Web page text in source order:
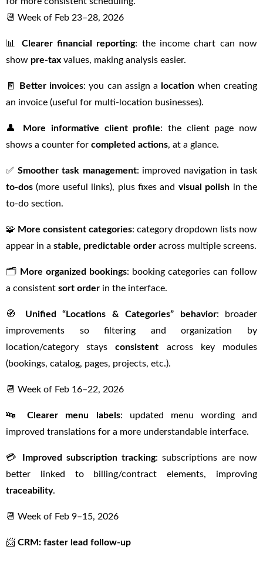
📆 Week of Feb 23–28, 2026
📊 Clearer financial reporting: the income chart can now
show pre-tax values, making analysis easier.
🧾 Better invoices: you can assign a location when creating
an invoice (useful for multi-location businesses).
👤 More informative client profile: the client page now
shows a counter for completed actions, at a glance.
✅Smoother task management: improved navigation in task
to-dos (more useful links), plus fixes and visual polish in the
to-do section.
🧩 More consistent categories: category dropdown lists now
appear in a stable, predictable order across multiple screens.
🗂️ More organized bookings: booking categories can follow
a consistent sort order in the interface.
🧭 Unified “Locations & Categories” behavior: broader
improvements so filtering and organization by
location/category staysconsistent across key modules
(bookings, catalog, pages, projects, etc.).
📆 Week of Feb 16–22, 2026
🔤Clearer menu labels: updated menu wording and
improved translations for a more understandable interface.
💳 Improved subscription tracking: subscriptions are now
better linked to billing/contract elements, improving
traceability.
📆 Week of Feb 9–15, 2026
📨 CRM: faster lead follow-up